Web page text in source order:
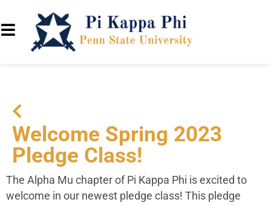
Welcome Spring 2023
Pledge Class!
The Alpha Mu chapter of Pi Kappa Phi is excited to
welcome in our newest pledge class! This pledge